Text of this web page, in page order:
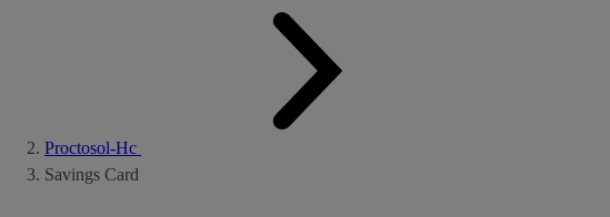
Proctosol-Hc
Savings Card